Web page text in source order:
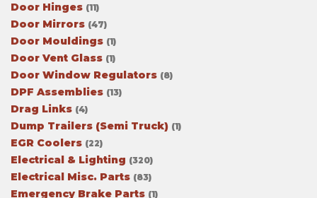
Door Hinges (11)
Door Mirrors (47)
Door Mouldings (1)
Door Vent Glass (1)
Door Window Regulators (8)
DPF Assemblies (13)
Drag Links (4)
Dump Trailers (Semi Truck) (1)
EGR Coolers (22)
Electrical & Lighting (320)
Electrical Misc. Parts (83)
Emergency Brake Parts (1)